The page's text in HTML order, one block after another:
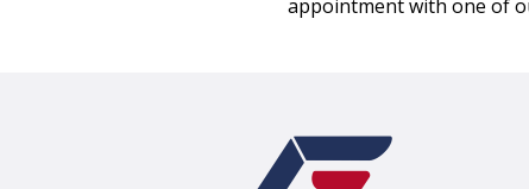
appointment with one of